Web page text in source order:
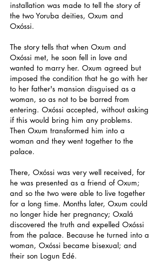
installation was made to tell the story of
the two Yoruba deities, Oxum and
Oxóssi.
The story tells that when Oxum and
Oxóssi met, he soon fell in love and
wanted to marry her. Oxum agreed but
imposed the condition that he go with her
to her father's mansion disguised as a
woman, so as not to be barred from
entering. Oxóssi accepted, without asking
if this would bring him any problems.
Then Oxum transformed him into a
woman and they went together to the
palace.
There, Oxóssi was very well received, for
he was presented as a friend of Oxum;
and so the two were able to live together
for a long time. Months later, Oxum could
no longer hide her pregnancy; Oxalá
discovered the truth and expelled Oxóssi
from the palace. Because he turned into a
woman, Oxóssi became bisexual; and
their son Logun Edé.